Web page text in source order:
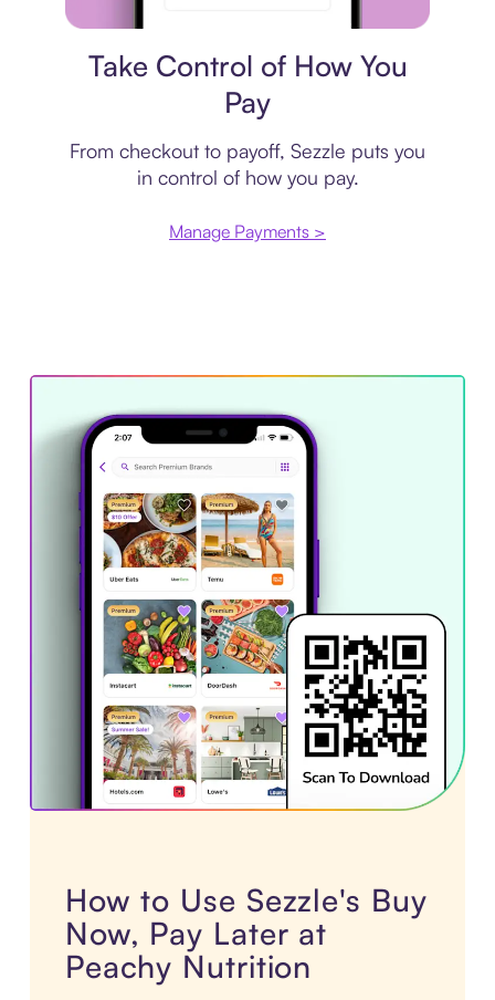
Take Control of How You
Pay
From checkout to payoff, Sezzle puts you
in control of how you pay.
Manage Payments >
How to Use Sezzle's Buy
Now, Pay Later at
Peachy Nutrition